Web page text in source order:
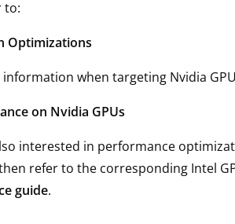
to:
Optimizations
information when targeting Nvidia
on Nvidia GPUs
interested in performance
refer to the corresponding Intel
guide.